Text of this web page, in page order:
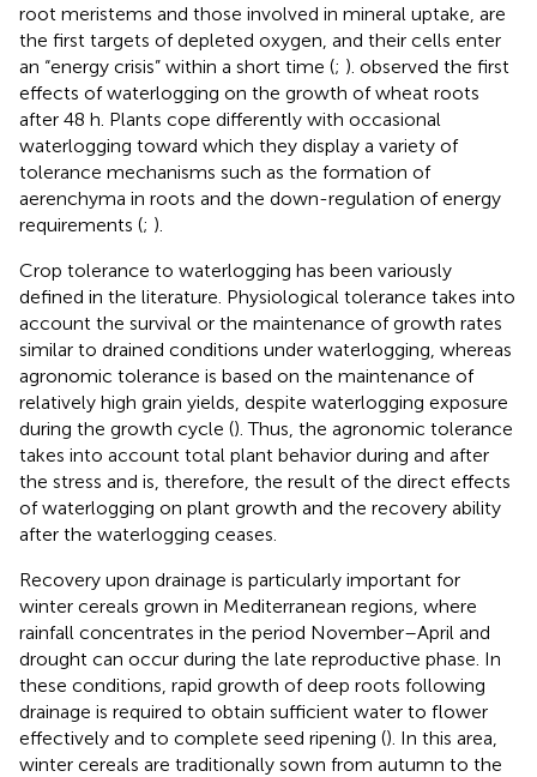
root meristems and those involved in mineral uptake, are
the first targets of depleted oxygen, and their cells enter
an “energy crisis” within a short time (; ). observed the first
effects of waterlogging on the growth of wheat roots
after 48 h. Plants cope differently with occasional
waterlogging toward which they display a variety of
tolerance mechanisms such as the formation of
aerenchyma in roots and the down-regulation of energy
requirements (; ).
Crop tolerance to waterlogging has been variously
defined in the literature. Physiological tolerance takes into
account the survival or the maintenance of growth rates
similar to drained conditions under waterlogging, whereas
agronomic tolerance is based on the maintenance of
relatively high grain yields, despite waterlogging exposure
during the growth cycle (). Thus, the agronomic tolerance
takes into account total plant behavior during and after
the stress and is, therefore, the result of the direct effects
of waterlogging on plant growth and the recovery ability
after the waterlogging ceases.
Recovery upon drainage is particularly important for
winter cereals grown in Mediterranean regions, where
rainfall concentrates in the period November–April and
drought can occur during the late reproductive phase. In
these conditions, rapid growth of deep roots following
drainage is required to obtain sufficient water to flower
effectively and to complete seed ripening (). In this area,
winter cereals are traditionally sown from autumn to the